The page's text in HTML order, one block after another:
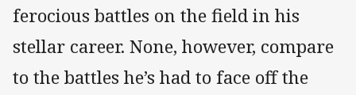
ferocious battles on the field in his
stellar career. None, however, compare
to the battles he’s had to face off the